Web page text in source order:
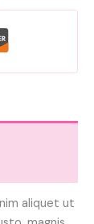
aliquet ut